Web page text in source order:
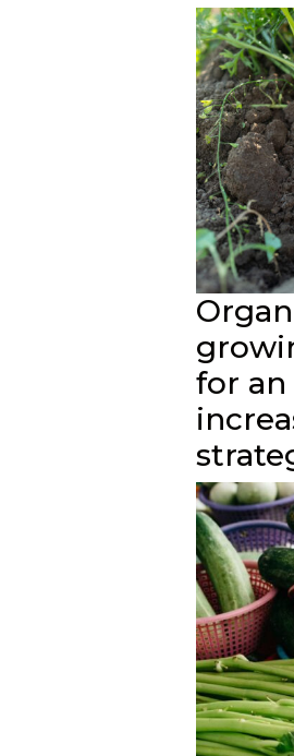
for an